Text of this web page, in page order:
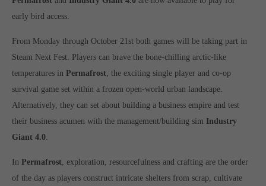
Get in touch
HRB 235946 - AG München
Raiffeisenallee 5
82041 Oberhaching
Join our official Discord to stay connected and get the latest
news on all of our exciting games.
early bird access.
From Monday through October 21st both games will be taking part in
Steam Next Fest. Players can brave the bone-chilling arctic-like
temperatures inPermafrost , the exciting single player and co-op
survival game set within a frozen open-world urban landscape.
Alternatively, they can set about building a business empire and test
their business acumen with the management/building sim Industry
Giant 4.0
InPermafrost , exploration, resourcefulness and crafting are the order
of the day as players construct intricate shelters from scrap, cultivate